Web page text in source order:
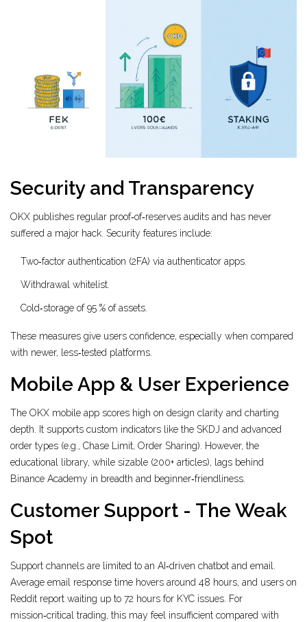
Security and Transparency
OKX publishes regular proof‑of‑reserves audits and has never
suffered a major hack. Security features include:
Two‑factor authentication (2FA) via authenticator apps.
Withdrawal whitelist.
Cold‑storage of 95 % of assets.
These measures give users confidence, especially when compared
with newer, less‑tested platforms.
Mobile App & User Experience
The OKX mobile app scores high on design clarity and charting
depth. It supports custom indicators like the SKDJ and advanced
order types (e.g., Chase Limit, Order Sharing). However, the
educational library, while sizable (200+ articles), lags behind
Binance Academy in breadth and beginner‑friendliness.
Customer Support - The Weak
Spot
Support channels are limited to an AI‑driven chatbot and email.
Average email response time hovers around 48 hours, and users on
Reddit report waiting up to 72 hours for KYC issues. For
mission‑critical trading, this may feel insufficient compared with